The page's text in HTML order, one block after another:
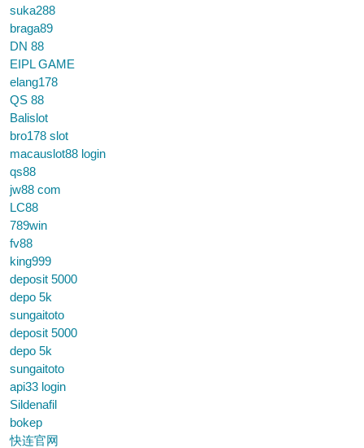
suka288
braga89
DN 88
EIPL GAME
elang178
QS 88
Balislot
bro178 slot
macauslot88 login
qs88
jw88 com
LC88
789win
fv88
king999
deposit 5000
depo 5k
sungaitoto
deposit 5000
depo 5k
sungaitoto
api33 login
Sildenafil
bokep
快连官网